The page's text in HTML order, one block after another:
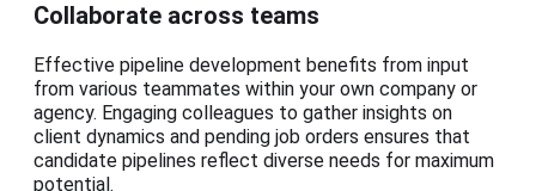
Collaborate across teams
Effective pipeline development benefits from input
from various teammates within your own company or
agency. Engaging colleagues to gather insights on
client dynamics and pending job orders ensures that
candidate pipelines reflect diverse needs for maximum
potential.